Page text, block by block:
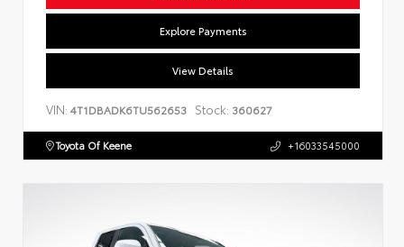
Explore Payments
View Details
VIN: 4T1DBADK6TU562653 Stock: 360627
Toyota Of Keene +16033545000